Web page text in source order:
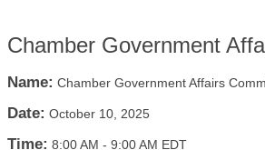
Chamber Government
Name: Chamber Government Affairs
Date: October 10, 2025
Time: 8:00 AM - 9:00 AM EDT